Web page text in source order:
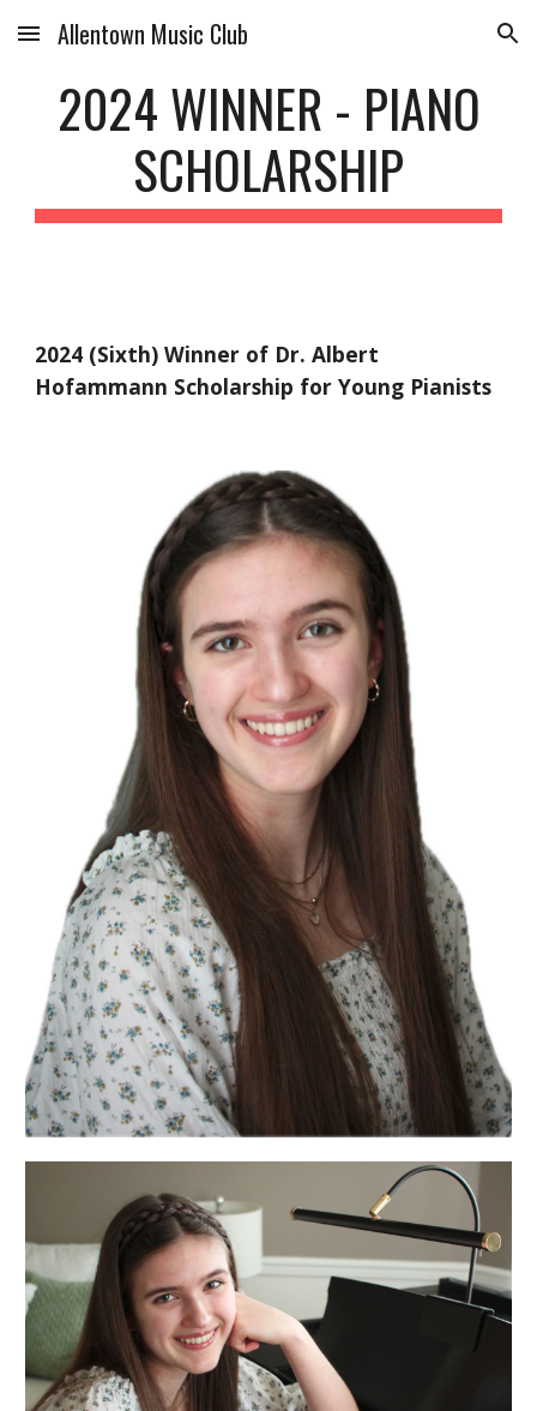
Skip to main content Skip to navigation
Allentown Music Club
2024WINNER - PIANO
SCHOLARSHIP
2024 (Sixth) Winner of Dr. Albert
Hofammann Scholarship for Young Pianists